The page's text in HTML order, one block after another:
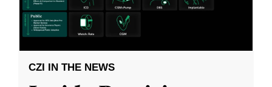
CZI IN THE NEWS